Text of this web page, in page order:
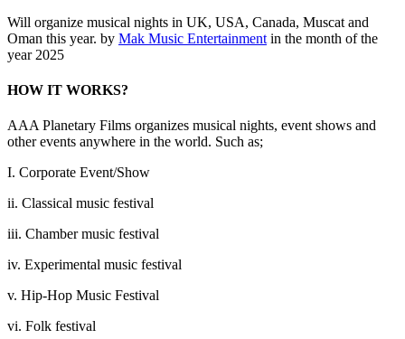
Will organize musical nights in UK, USA, Canada, Muscat and
Oman this year. by Mak Music Entertainment in the month of the
year 2025
HOW IT WORKS?
AAA Planetary Films organizes musical nights, event shows and
other events anywhere in the world. Such as;
I. Corporate Event/Show
ii. Classical music festival
iii. Chamber music festival
iv. Experimental music festival
v. Hip-Hop Music Festival
vi. Folk festival